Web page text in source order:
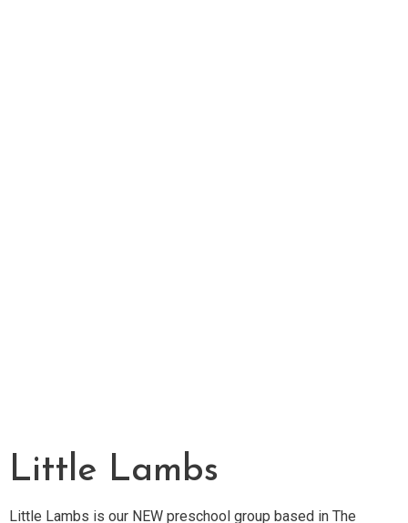
Little Lambs
Little Lambs is our NEW preschool group based in The